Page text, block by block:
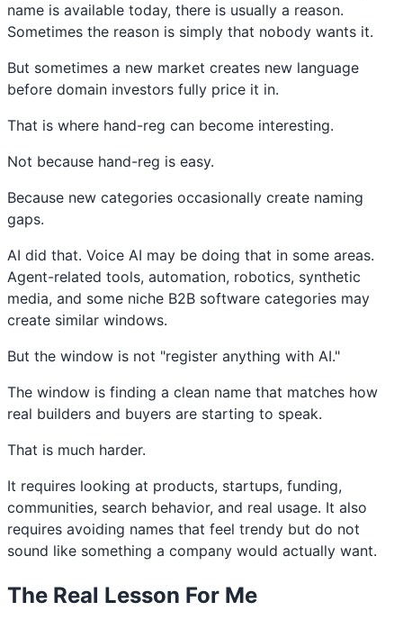
name is available today, there is usually a reason.
Sometimes the reason is simply that nobody wants it.
But sometimes a new market creates new language
before domain investors fully price it in.
That is where hand-reg can become interesting.
Not because hand-reg is easy.
Because new categories occasionally create naming
gaps.
AI did that. Voice AI may be doing that in some areas.
Agent-related tools, automation, robotics, synthetic
media, and some niche B2B software categories may
create similar windows.
But the window is not "register anything with AI."
The window is finding a clean name that matches how
real builders and buyers are starting to speak.
That is much harder.
It requires looking at products, startups, funding,
communities, search behavior, and real usage. It also
requires avoiding names that feel trendy but do not
sound like something a company would actually want.
The Real Lesson For Me